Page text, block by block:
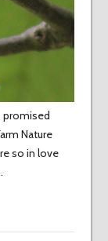
promised
Nature
so in love